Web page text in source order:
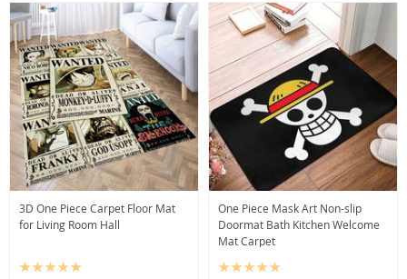
3D One Piece Carpet Floor Mat
for Living Room Hall
One Piece Mask Art Non-slip
Doormat Bath Kitchen Welcome
Mat Carpet